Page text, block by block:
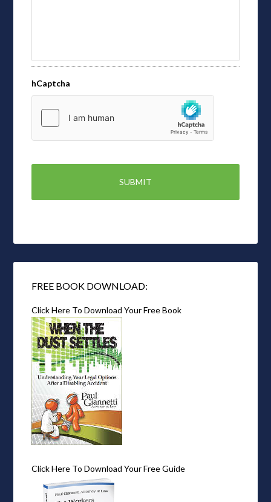
hCaptcha
FREE BOOK DOWNLOAD:
Click Here To Download Your Free Book
Click Here To Download Your Free Guide